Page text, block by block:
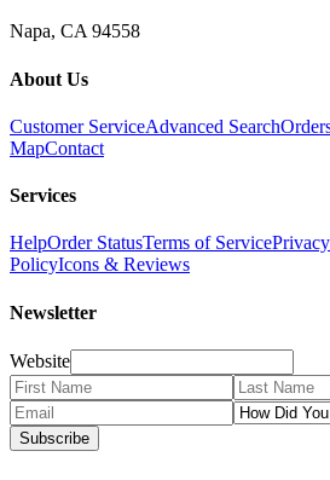
Napa, CA 94558
About Us
Customer ServiceAdvanced Search
MapContact
Services
HelpOrder StatusTerms of Service
PolicyIcons & Reviews
Newsletter
Website
Subscribe